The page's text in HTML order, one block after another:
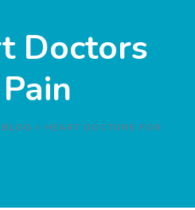
Doctors
BLOG > HEART DOCTORS FOR